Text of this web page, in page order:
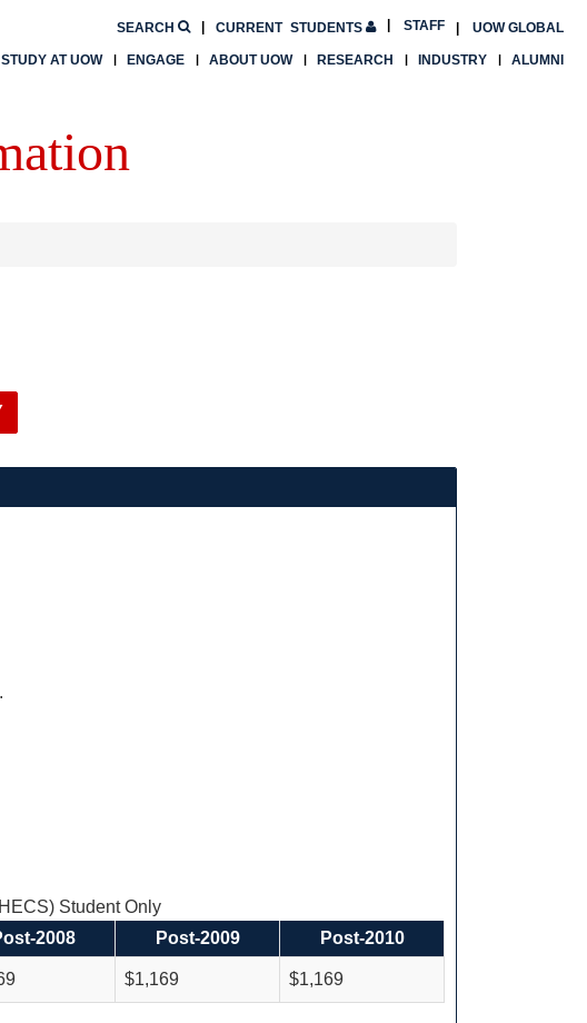
CURRENT STUDENTS UOW GLOBAL
SEARCH STAFF
STUDY AT UOW ENGAGE ABOUT UOW RESEARCH INDUSTRY ALUMNI
Student Only
2008 Post-2009 Post-2010
$1,169 $1,169